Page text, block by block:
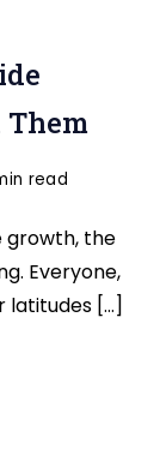
read
growth, the
Everyone,
latitudes […]